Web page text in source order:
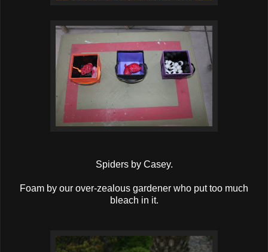
Spiders by Casey.
Foam by our over-zealous gardener who put too much
bleach in it.